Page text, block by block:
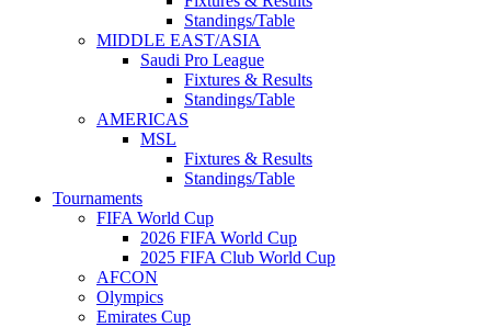
Standings/Table
MIDDLE EAST/ASIA
Saudi Pro League
Fixtures & Results
Standings/Table
AMERICAS
MSL
Fixtures & Results
Standings/Table
Tournaments
FIFA World Cup
2026 FIFA World Cup
2025 FIFA Club World Cup
AFCON
Olympics
Emirates Cup